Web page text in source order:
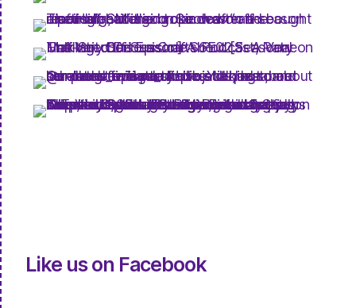
Like us on Facebook